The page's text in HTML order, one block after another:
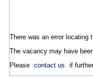
There was an error locating
The vacancy may have
Please contact us if